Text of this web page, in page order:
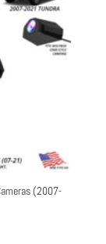
(2007-